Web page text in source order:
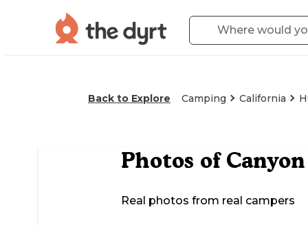
Back to Explore Camping California
Photos of
Real photos from real campers